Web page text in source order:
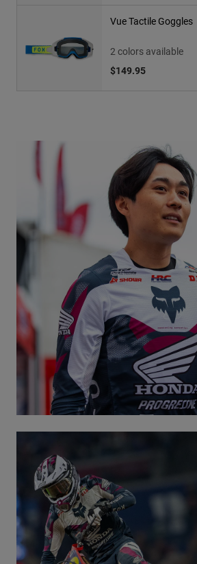
Vue Tactile Goggles
2 colors available
$149.95